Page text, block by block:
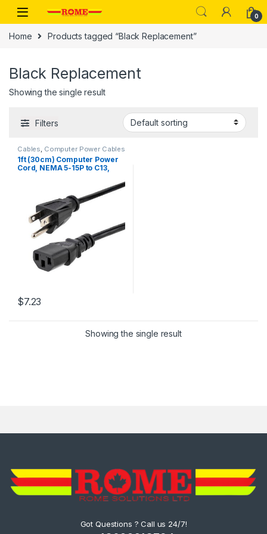
Skip to navigation
Skip to content
0
Home Products tagged “Black Replacement”
Black Replacement
Showing the single result
Filters
Cables Computer Power Cables
1ft (30cm) Computer Power
Cord, NEMA 5-15P to C13,
Cord, Printer Power Cord, PC
Power Supply Cable, Monitor
Power Cable – UL Listed
$7.23
Showing the single result
Got Questions ? Call us 24/7!